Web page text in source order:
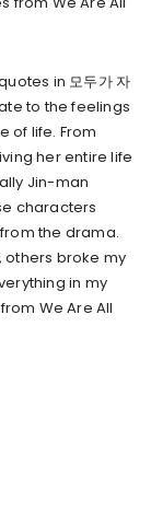
in 모두가 자
to the feelings
of life. From
her entire life
Jin-man
characters
the drama.
others broke my
in my
We Are All